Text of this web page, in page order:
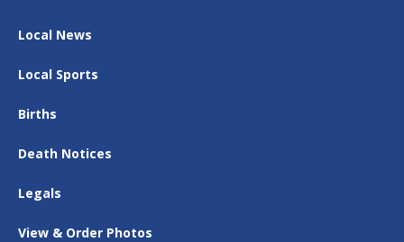
Local News
Local Sports
Births
Death Notices
Legals
View & Order Photos